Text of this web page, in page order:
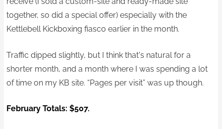
together, so did a special offer) especially with the
Kettlebell Kickboxing fiasco earlier in the month.
Traffic dipped slightly, but I think that's natural for a
shorter month, and a month where I was spending a lot
of time on my KB site. “Pages per visit” was up though.
February Totals: $507.